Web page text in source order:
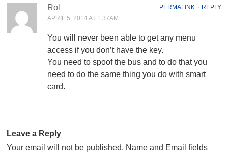
PERMALINK⋅ REPLY
Rol
APRIL 5, 2014 AT 1:37AM
You will never been able to get any menu
access if you don’t have the key.
You need to spoof the bus and to do that you
need to do the same thing you do with smart
card.
Leave a Reply
Your email will not be published. Name and Email fields